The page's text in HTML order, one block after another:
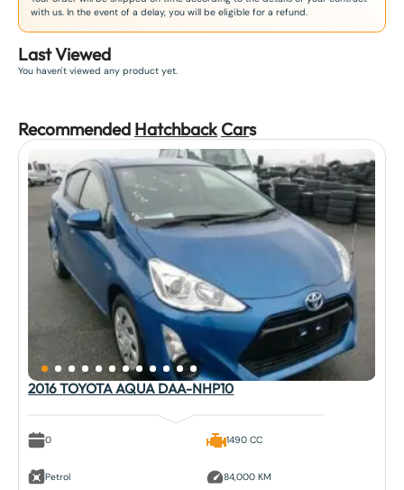
with us. In the event of a delay, you will be eligible for a refund.
Last Viewed
You haven't viewed any product yet.
Recommended Hatchback Cars
2016 TOYOTA AQUA DAA-NHP10
0
Petrol
1490 CC
84,000 KM